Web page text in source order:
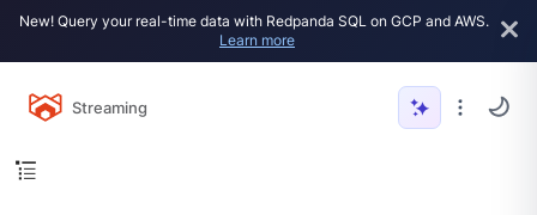
New! Query your real-time data with Redpanda SQL on GCP and AWS.
Learn more
Streaming